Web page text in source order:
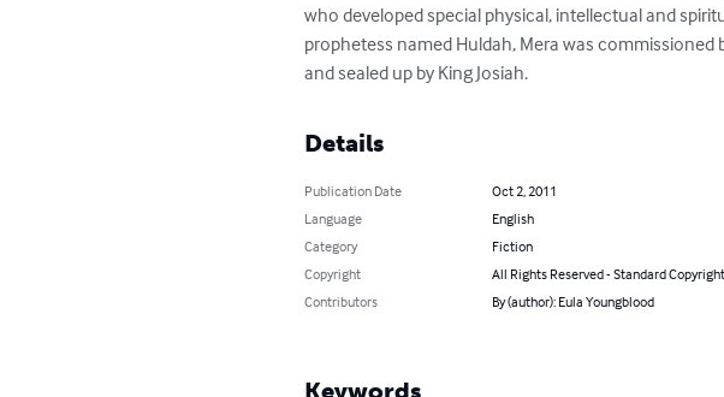
who developed special physical, intellectual and
prophetess named Huldah, Mera was
and sealed up by King Josiah.
Details
Publication Date
Oct 2, 2011
Language
English
Category
Fiction
Copyright
All Rights Reserved - Standard
Contributors
By (author): Eula Youngblood
Keywords